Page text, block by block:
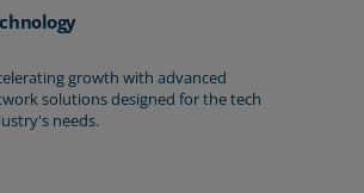
growth with advanced
solutions designed for the tech
needs.